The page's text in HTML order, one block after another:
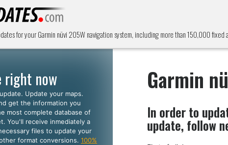
for your Garmin nüvi 205W navigation system, including more than 150,000
right now
Update your maps.
get the information you
most complete database of
You'll receive inmediately a
files to update your
format conversions. 100%
Garmin
In order to
update, follow